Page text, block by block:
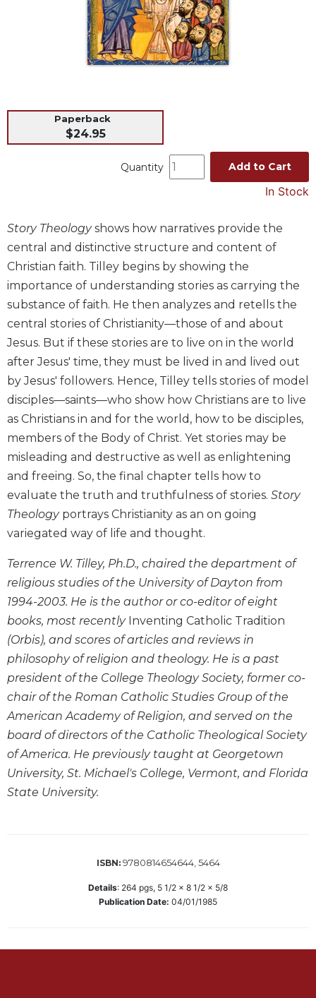
Preparation
Ritual
Studies
Liturgical
Theology
The
Liturgy
the
Church
Liturgy
and
Sacraments
Liturgy
Scripture
Biblical
Spirituality
Old
Testament
Scholarship
New
Testament
Scholarship
Little
Rock
Scripture
Study
The
Saint
John's
Bible
Bible
Commentaries
Paperback
$24.95
Quantity Add to Cart
In Stock
Story Theologyshows how narratives provide the
central and distinctive structure and content of
Christian faith. Tilley begins by showing the
importance of understanding stories as carrying the
substance of faith. He then analyzes and retells the
central stories of Christianity—those of and about
Jesus. But if these stories are to live on in the world
after Jesus' time, they must be lived in and lived out
by Jesus' followers. Hence, Tilley tells stories of model
disciples—saints—who show how Christians are to live
as Christians in and for the world, how to be disciples,
members of the Body of Christ. Yet stories may be
misleading and destructive as well as enlightening
and freeing. So, the final chapter tells how to
evaluate the truth and truthfulness of stories. Story
Theologyportrays Christianity as an on going
variegated way of life and thought.
Terrence W. Tilley, Ph.D., chaired the department of
religious studies of the University of Dayton from
1994-2003. He is the author or co-editor of eight
books, most recentlyInventing Catholic Tradition
(Orbis), and scores of articles and reviews in
philosophy of religion and theology. He is a past
president of the College Theology Society, former co-
chair of the Roman Catholic Studies Group of the
American Academy of Religion, and served on the
board of directors of the Catholic Theological Society
of America. He previously taught at Georgetown
University, St. Michael's College, Vermont, and Florida
State University.
ISBN: 9780814654644, 5464
Details: 264 pgs, 5 1/2 x 8 1/2 x 5/8
Publication Date: 04/01/1985